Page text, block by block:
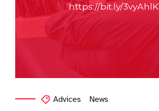
https://bit.ly/3vyAhlK
Advices News